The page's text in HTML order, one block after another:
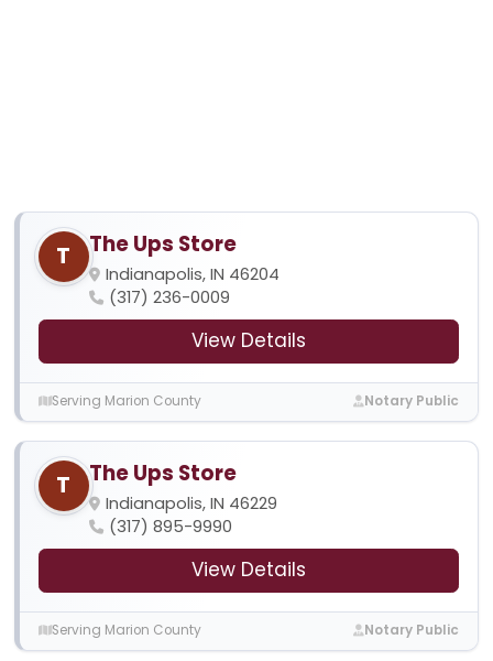
T The Ups Store
Indianapolis, IN 46204
(317) 236-0009
View Details
Serving Marion County Notary Public
T The Ups Store
Indianapolis, IN 46229
(317) 895-9990
View Details
Serving Marion County Notary Public